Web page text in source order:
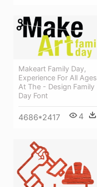
Makeart Family Day,
Experience For All Ages
At The - Design Family
Day Font
4686*2417 4